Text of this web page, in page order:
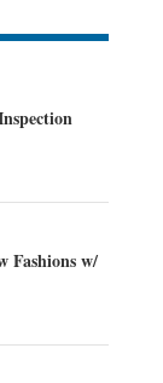
Fashions w/